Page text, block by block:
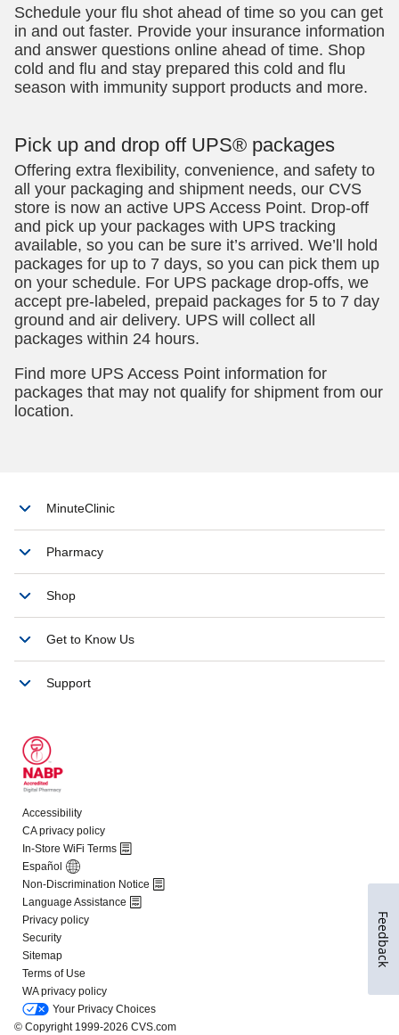
Feedback